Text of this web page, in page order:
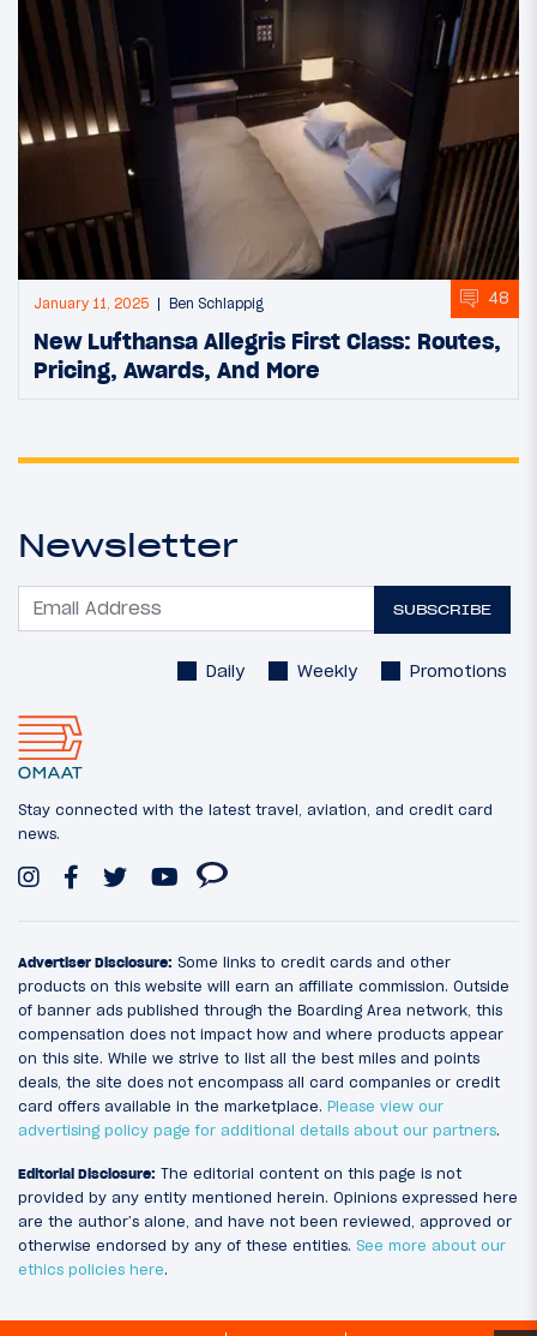
January 11, 2025 Ben Schlappig 48
New Lufthansa Allegris First Class: Routes,
Pricing, Awards, And More
Newsletter
SUBSCRIBE
Daily Weekly Promotions
Stay connected with the latest travel, aviation, and credit card
news.
Advertiser Disclosure: Some links to credit cards and other
products on this website will earn an affiliate commission. Outside
of banner ads published through the Boarding Area network, this
compensation does not impact how and where products appear
on this site. While we strive to list all the best miles and points
deals, the site does not encompass all card companies or credit
card offers available in the marketplace. Please view our
advertising policy page for additional details about our partners.
Editorial Disclosure: The editorial content on this page is not
provided by any entity mentioned herein. Opinions expressed here
are the author’s alone, and have not been reviewed, approved or
otherwise endorsed by any of these entities. See more about our
ethics policies here.